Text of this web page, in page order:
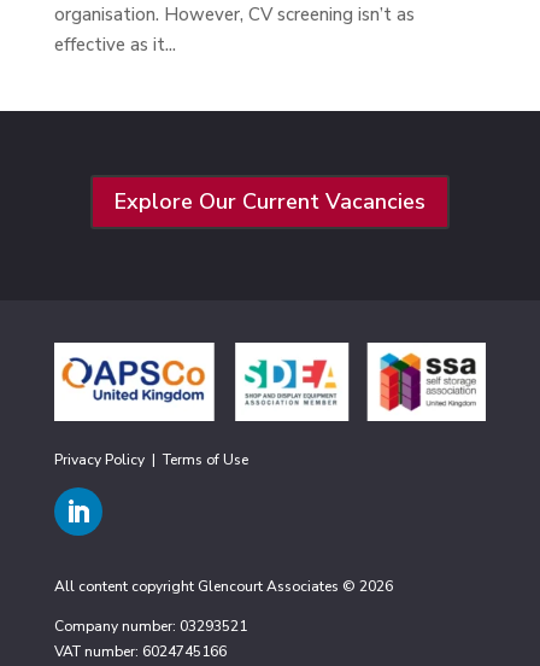
organisation. However, CV screening isn’t as
effective as it...
Explore Our Current Vacancies
Privacy Policy|Terms of Use
All content copyright Glencourt Associates © 2026
Company number: 03293521
VAT number: 6024745166